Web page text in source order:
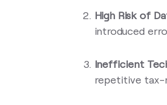
High Risk of
introduced
Inefficient
repetitive tax-